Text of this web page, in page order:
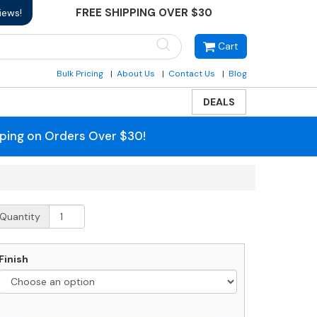
FREE SHIPPING OVER $30
Cart
Bulk Pricing About Us Contact Us Blog
DEALS
on Orders Over $30!
Quantity
Finish